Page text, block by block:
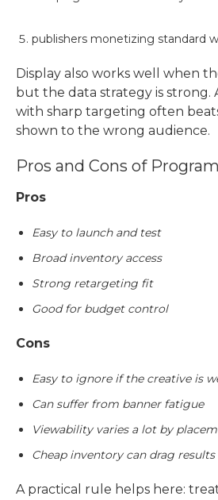
publishers monetizing standard
Display also works well when
but the data strategy is strong.
with sharp targeting often
shown to the wrong audience.
Pros and Cons of
Pros
Easy to launch and test
Broad inventory access
Strong retargeting fit
Good for budget control
Cons
Easy to ignore if the creative is
Can suffer from banner fatigue
Viewability varies a lot by
Cheap inventory can drag
A practical rule helps here: